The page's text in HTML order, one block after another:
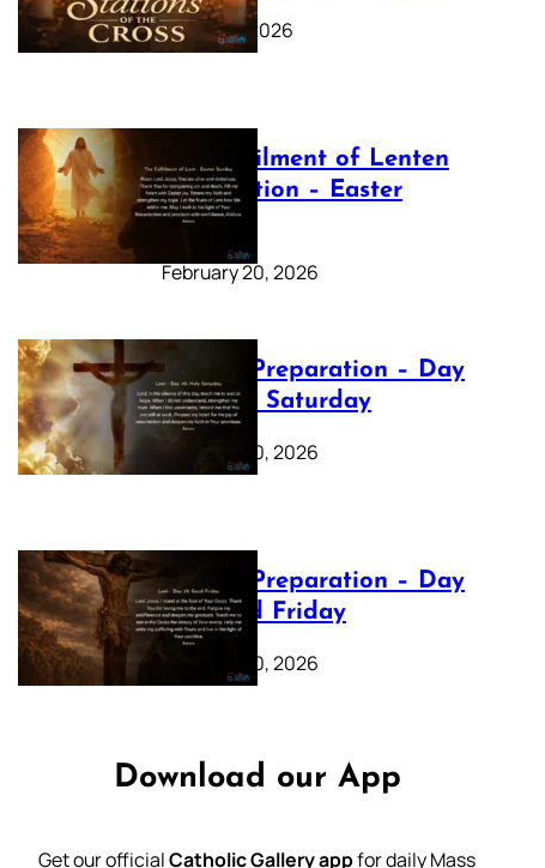
March 16, 2026
The Fulfilment of Lenten
Preparation – Easter
Sunday
February 20, 2026
Lenten Preparation – Day
40: Holy Saturday
February 20, 2026
Lenten Preparation – Day
39: Good Friday
February 20, 2026
Download our App
Get our officialCatholic Gallery appfor daily Mass